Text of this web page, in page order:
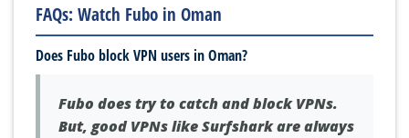
FAQs: Watch Fubo in Oman
Does Fubo block VPN users in Oman?
Fubo does try to catch and block VPNs.
But, good VPNs like Surfshark are always